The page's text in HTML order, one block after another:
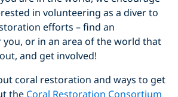
in volunteering as a diver to
efforts – find an
or in an area of the world that
and get involved!
coral restoration and ways to get
the Coral Restoration Consortium